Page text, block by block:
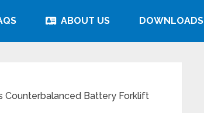
ABOUT US DOWNLOADS
Counterbalanced Battery Forklift